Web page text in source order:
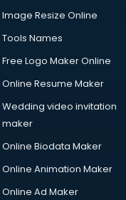
Image Resize Online
Tools Names
Free Logo Maker Online
Online Resume Maker
Wedding video invitation
maker
Online Biodata Maker
Online Animation Maker
Online Ad Maker